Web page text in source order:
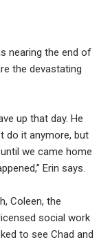
nearing the end of
the devastating
up that day. He
do it anymore, but
we came home
Erin says.
Coleen, the
social work
to see Chad and